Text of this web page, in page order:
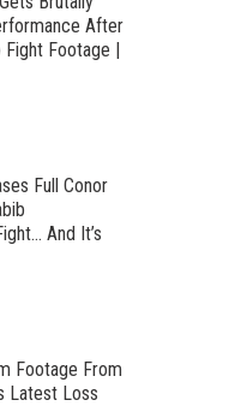
After
Fight Footage |
Full Conor
And It’s
Footage From
Latest Loss